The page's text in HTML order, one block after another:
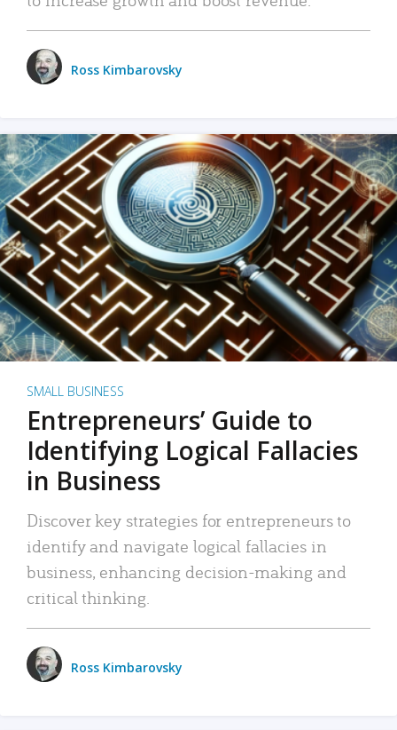
Ross Kimbarovsky
SMALL BUSINESS
Entrepreneurs’ Guide to
Identifying Logical Fallacies
in Business
Discover key strategies for entrepreneurs to
identify and navigate logical fallacies in
business, enhancing decision-making and
critical thinking.
Ross Kimbarovsky